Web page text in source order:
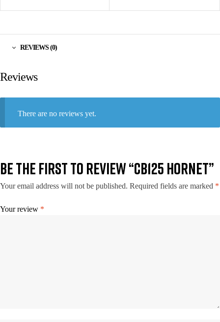
REVIEWS (0)
Reviews
There are no reviews yet.
BE THE FIRST TO REVIEW “CB125 HORNET”
Your email address will not be published. Required fields are marked *
Your review *